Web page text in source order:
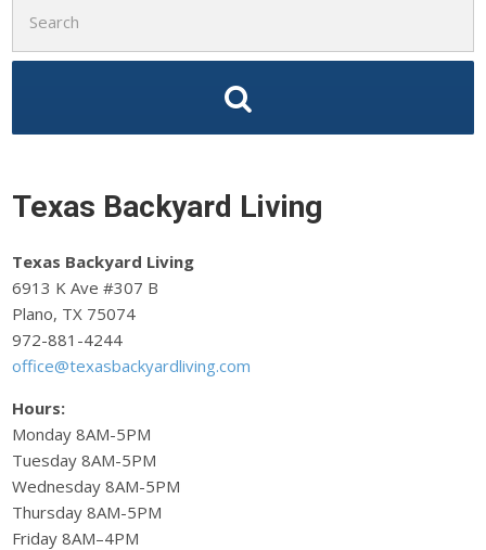
for:
Texas Backyard Living
Texas Backyard Living
6913 K Ave #307 B
Plano, TX 75074
972-881-4244
office@texasbackyardliving.com
Hours:
Monday 8AM-5PM
Tuesday 8AM-5PM
Wednesday 8AM-5PM
Thursday 8AM-5PM
Friday 8AM–4PM